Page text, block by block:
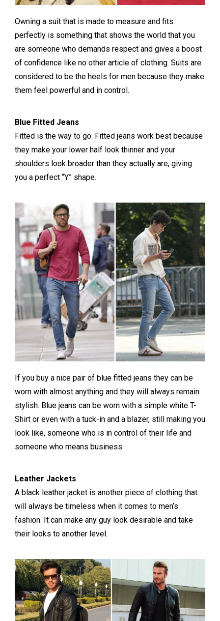
Owning a suit that is made to measure and fits
perfectly is something that shows the world that you
are someone who demands respect and gives a boost
of confidence like no other article of clothing. Suits are
considered to be the heels for men because they make
them feel powerful and in control.
Blue Fitted Jeans
Fitted is the way to go. Fitted jeans work best because
they make your lower half look thinner and your
shoulders look broader than they actually are, giving
you a perfect “Y” shape.
If you buy a nice pair of blue fitted jeans they can be
worn with almost anything and they will always remain
stylish. Blue jeans can be worn with a simple white T-
Shirt or even with a tuck-in and a blazer, still making you
look like, someone who is in control of their life and
someone who means business.
Leather Jackets
A black leather jacket is another piece of clothing that
will always be timeless when it comes to men’s
fashion. It can make any guy look desirable and take
their looks to another level.